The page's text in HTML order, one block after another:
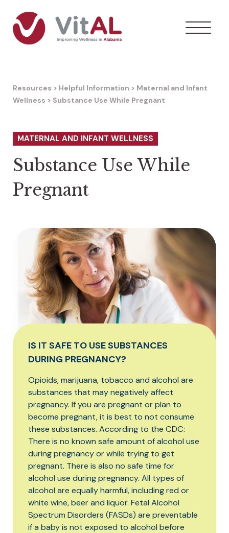
Resources > Helpful Information > Maternal and Infant
Wellness > Substance Use While Pregnant
MATERNAL AND INFANT WELLNESS
Substance Use While
Pregnant
IS IT SAFE TO USE SUBSTANCES
DURING PREGNANCY?
Opioids, marijuana, tobacco and alcohol are
substances that may negatively affect
pregnancy. If you are pregnant or plan to
become pregnant, it is best to not consume
these substances. According to the CDC:
There is no known safe amount of alcohol use
during pregnancy or while trying to get
pregnant. There is also no safe time for
alcohol use during pregnancy. All types of
alcohol are equally harmful, including red or
white wine, beer and liquor. Fetal Alcohol
Spectrum Disorders (FASDs) are preventable
if a baby is not exposed to alcohol before